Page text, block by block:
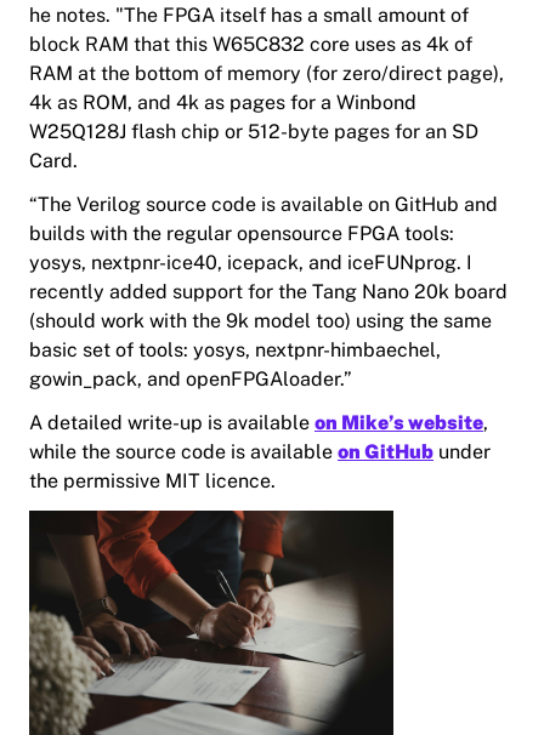
he notes. "The FPGA itself has a small amount of
block RAM that this W65C832 core uses as 4k of
RAM at the bottom of memory (for zero/direct page),
4k as ROM, and 4k as pages for a Winbond
W25Q128J flash chip or 512-byte pages for an SD
Card.
“The Verilog source code is available on GitHub and
builds with the regular opensource FPGA tools:
yosys, nextpnr-ice40, icepack, and iceFUNprog. I
recently added support for the Tang Nano 20k board
(should work with the 9k model too) using the same
basic set of tools: yosys, nextpnr-himbaechel,
gowin_pack, and openFPGAloader.”
A detailed write-up is available on Mike’s website,
while the source code is available on GitHub under
the permissive MIT licence.